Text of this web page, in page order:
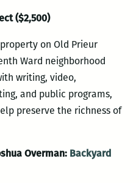
($2,500)
on Old Prieur
Ward neighborhood
writing, video,
and public programs,
preserve the richness of
Overman: Backyard